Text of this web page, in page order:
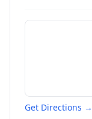
Get Directions →